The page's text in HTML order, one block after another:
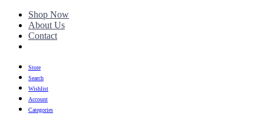
Shop Now
About Us
Contact
Store
Search
Wishlist
Account
Categories